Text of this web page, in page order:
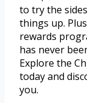
to try the
things up.
rewards
has never
Explore the
today and
you.